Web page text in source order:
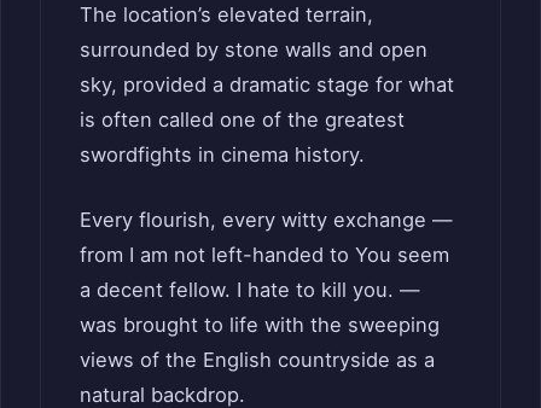
The location’s elevated terrain,
surrounded by stone walls and open
sky, provided a dramatic stage for what
is often called one of the greatest
swordfights in cinema history.
Every flourish, every witty exchange —
from I am not left-handed to You seem
a decent fellow. I hate to kill you. —
was brought to life with the sweeping
views of the English countryside as a
natural backdrop.